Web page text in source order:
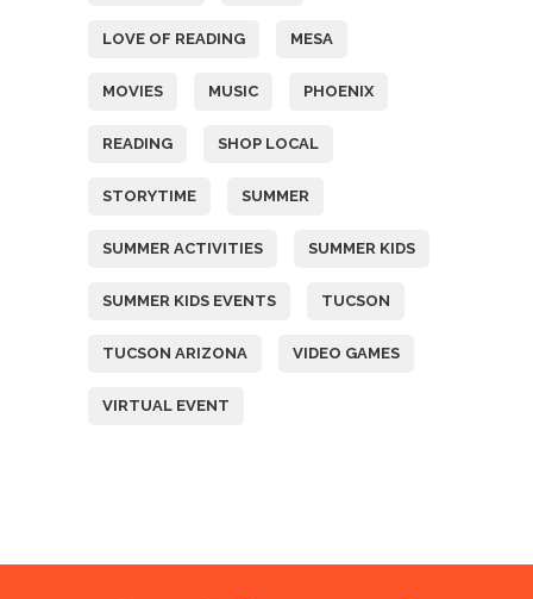
LOVE OF READING MESA
MOVIES MUSIC PHOENIX
READING SHOP LOCAL
STORYTIME SUMMER
SUMMER ACTIVITIES SUMMER KIDS
SUMMER KIDS EVENTS TUCSON
TUCSON ARIZONA VIDEO GAMES
VIRTUAL EVENT